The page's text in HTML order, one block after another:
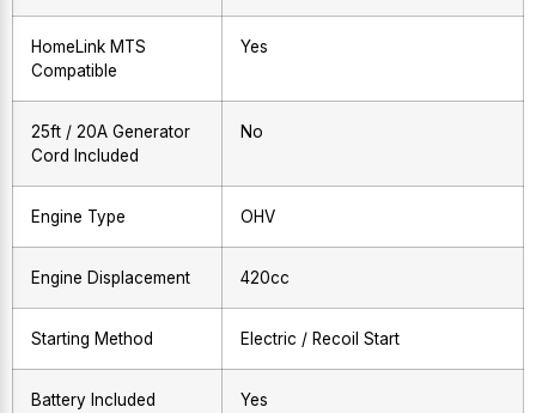
HomeLink MTS
Compatible
Yes
25ft / 20A Generator
Cord Included
No
Engine Type OHV
Engine Displacement 420cc
Starting Method Electric / Recoil Start
Battery Included Yes